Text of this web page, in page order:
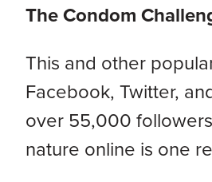
The Condom
This and other
Facebook, Twitter,
over 55,000
nature online is one